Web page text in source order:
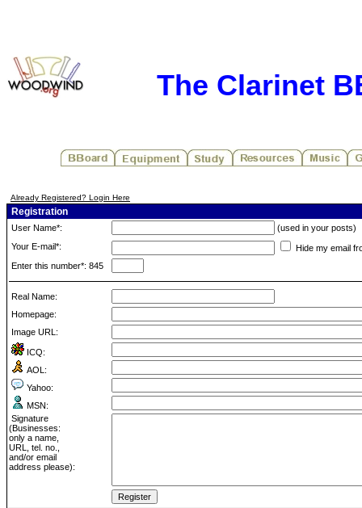
The Clarinet
Already Registered? Login Here
Registration
User Name*:
(used in your posts)
Your E-mail*:
Hide my email
Enter this number*: 845
Real Name:
Homepage:
Image URL:
ICQ:
AOL:
Yahoo:
MSN:
Signature
(Businesses:
only a name,
URL, tel. no.,
and/or email
address please):